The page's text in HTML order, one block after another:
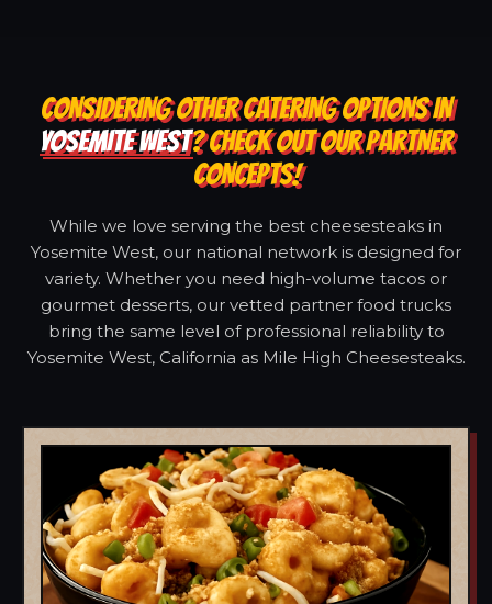
CONSIDERING OTHER CATERING OPTIONS IN
YOSEMITE WEST? CHECK OUT OUR PARTNER
CONCEPTS!
While we love serving the best cheesesteaks in
Yosemite West, our national network is designed for
variety. Whether you need high-volume tacos or
gourmet desserts, our vetted partner food trucks
bring the same level of professional reliability to
Yosemite West, California as Mile High Cheesesteaks.